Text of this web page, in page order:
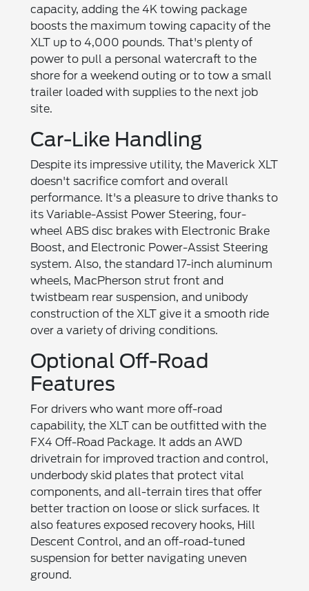
capacity, adding the 4K towing package
boosts the maximum towing capacity of the
XLT up to 4,000 pounds. That's plenty of
power to pull a personal watercraft to the
shore for a weekend outing or to tow a small
trailer loaded with supplies to the next job
site.
Car-Like Handling
Despite its impressive utility, the Maverick XLT
doesn't sacrifice comfort and overall
performance. It's a pleasure to drive thanks to
its Variable-Assist Power Steering, four-
wheel ABS disc brakes with Electronic Brake
Boost, and Electronic Power-Assist Steering
system. Also, the standard 17-inch aluminum
wheels, MacPherson strut front and
twistbeam rear suspension, and unibody
construction of the XLT give it a smooth ride
over a variety of driving conditions.
Optional Off-Road
Features
For drivers who want more off-road
capability, the XLT can be outfitted with the
FX4 Off-Road Package. It adds an AWD
drivetrain for improved traction and control,
underbody skid plates that protect vital
components, and all-terrain tires that offer
better traction on loose or slick surfaces. It
also features exposed recovery hooks, Hill
Descent Control, and an off-road-tuned
suspension for better navigating uneven
ground.